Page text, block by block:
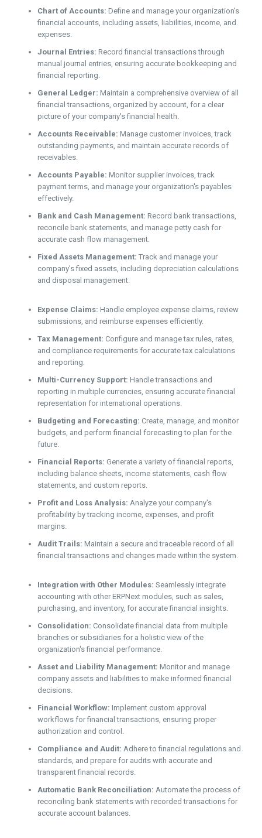
Chart of Accounts: Define and manage your organization's
financial accounts, including assets, liabilities, income, and
expenses.
Journal Entries: Record financial transactions through
manual journal entries, ensuring accurate bookkeeping and
financial reporting.
General Ledger: Maintain a comprehensive overview of all
financial transactions, organized by account, for a clear
picture of your company's financial health.
Accounts Receivable: Manage customer invoices, track
outstanding payments, and maintain accurate records of
receivables.
Accounts Payable: Monitor supplier invoices, track
payment terms, and manage your organization's payables
effectively.
Bank and Cash Management: Record bank transactions,
reconcile bank statements, and manage petty cash for
accurate cash flow management.
Fixed Assets Management: Track and manage your
company's fixed assets, including depreciation calculations
and disposal management.
Expense Claims: Handle employee expense claims, review
submissions, and reimburse expenses efficiently.
Tax Management: Configure and manage tax rules, rates,
and compliance requirements for accurate tax calculations
and reporting.
Multi-Currency Support: Handle transactions and
reporting in multiple currencies, ensuring accurate financial
representation for international operations.
Budgeting and Forecasting: Create, manage, and monitor
budgets, and perform financial forecasting to plan for the
future.
Financial Reports: Generate a variety of financial reports,
including balance sheets, income statements, cash flow
statements, and custom reports.
Profit and Loss Analysis: Analyze your company's
profitability by tracking income, expenses, and profit
margins.
Audit Trails: Maintain a secure and traceable record of all
financial transactions and changes made within the system.
Integration with Other Modules: Seamlessly integrate
accounting with other ERPNext modules, such as sales,
purchasing, and inventory, for accurate financial insights.
Consolidation: Consolidate financial data from multiple
branches or subsidiaries for a holistic view of the
organization's financial performance.
Asset and Liability Management: Monitor and manage
company assets and liabilities to make informed financial
decisions.
Financial Workflow: Implement custom approval
workflows for financial transactions, ensuring proper
authorization and control.
Compliance and Audit: Adhere to financial regulations and
standards, and prepare for audits with accurate and
transparent financial records.
Automatic Bank Reconciliation: Automate the process of
reconciling bank statements with recorded transactions for
accurate account balances.